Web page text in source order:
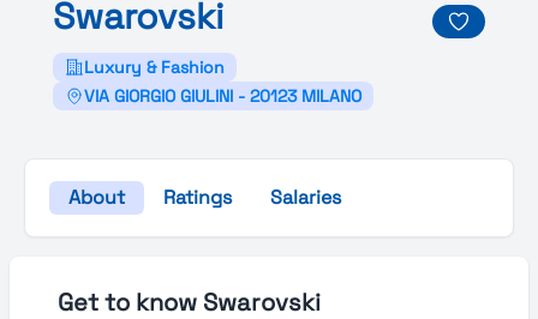
Swarovski
Luxury & Fashion
VIA GIORGIO GIULINI - 20123 MILANO
About Ratings Salaries
Get to know Swarovski